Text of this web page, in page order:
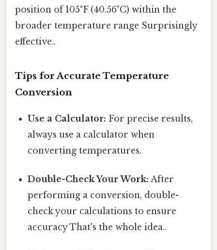
position of 105°F (40.56°C) within the
broader temperature range Surprisingly
effective..
Tips for Accurate Temperature
Conversion
Use a Calculator: For precise results,
always use a calculator when
converting temperatures.
Double-Check Your Work: After
performing a conversion, double-
check your calculations to ensure
accuracy That's the whole idea..